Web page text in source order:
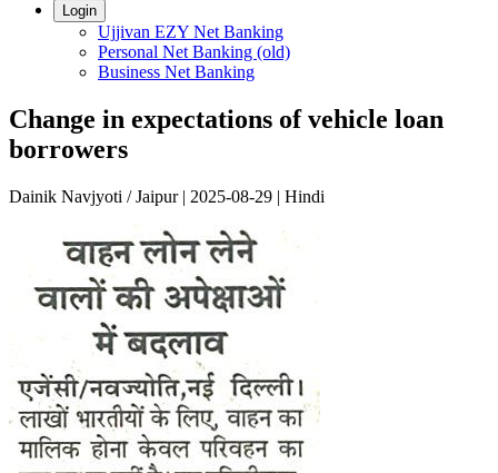
Login
Ujjivan EZY Net Banking
Personal Net Banking (old)
Business Net Banking
Change in expectations of vehicle loan
borrowers
Dainik Navjyoti / Jaipur | 2025-08-29 | Hindi